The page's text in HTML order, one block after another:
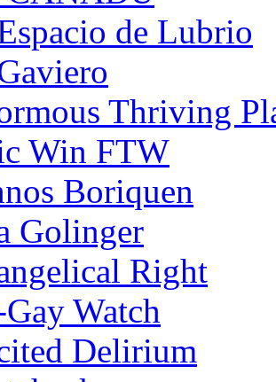
de Lubrio
Thriving
Win FTW
Boriquen
Golinger
Right
Watch
Delirium